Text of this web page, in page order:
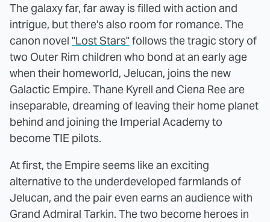
The galaxy far, far away is filled with action and
intrigue, but there's also room for romance. The
canon novel "Lost Stars"follows the tragic story of
two Outer Rim children who bond at an early age
when their homeworld, Jelucan, joins the new
Galactic Empire. Thane Kyrell and Ciena Ree are
inseparable, dreaming of leaving their home planet
behind and joining the Imperial Academy to
become TIE pilots.
At first, the Empire seems like an exciting
alternative to the underdeveloped farmlands of
Jelucan, and the pair even earns an audience with
Grand Admiral Tarkin. The two become heroes in